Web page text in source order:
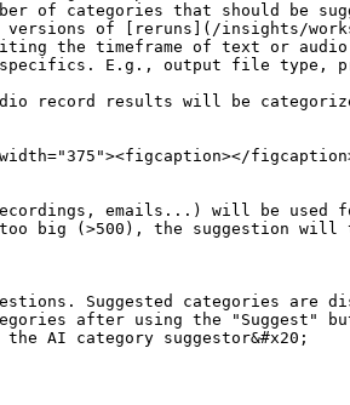
of categories that should be
of [reruns](/insights/
the timeframe of text or
E.g., output file type,
record results will be
emails...) will be
big (>500), the suggestion will
Suggested categories
after using the "Suggest"